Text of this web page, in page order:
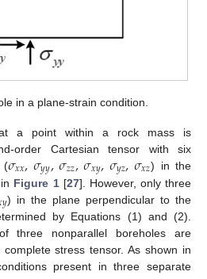
in a plane-strain condition.
a point within a rock mass is
order Cartesian tensor with six
(𝜎𝑥𝑥,𝜎𝑦𝑦,𝜎𝑧𝑧,𝜎𝑥𝑦,𝜎𝑦𝑧,𝜎𝑥𝑧) in the
Figure 1[27]. However, only three
𝑦) in the plane perpendicular to the
by Equations (1) and (2).
three nonparallel boreholes are
stress tensor. As shown in
present in three separate